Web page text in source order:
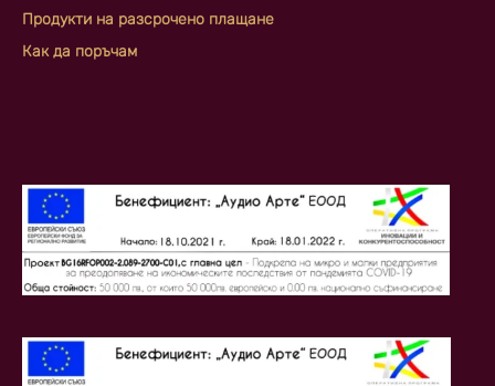
Продукти на разсрочено плащане
Как да поръчам